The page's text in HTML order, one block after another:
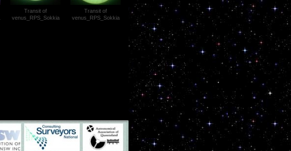
Transit of
venus_RPS_Sokkia
Transit of
venus_RPS_Sokkia